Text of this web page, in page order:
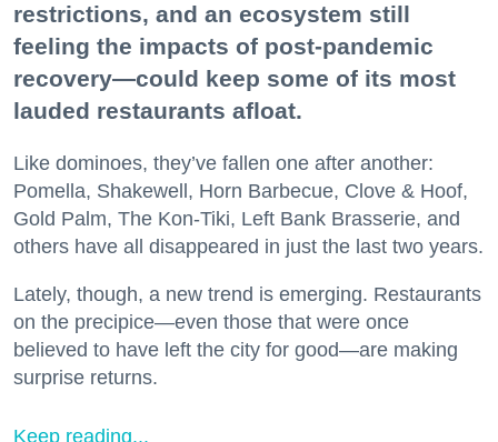
restrictions, and an ecosystem still
feeling the impacts of post-pandemic
recovery—could keep some of its most
lauded restaurants afloat.
Like dominoes, they’ve fallen one after another:
Pomella, Shakewell, Horn Barbecue, Clove & Hoof,
Gold Palm, The Kon-Tiki, Left Bank Brasserie, and
others have all disappeared in just the last two years.
Lately, though, a new trend is emerging. Restaurants
on the precipice—even those that were once
believed to have left the city for good—are making
surprise returns.
Keep reading...